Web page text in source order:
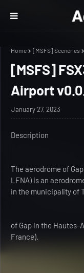
Home [MSFS] Sceneries
[MSFS]
Airport
January 27, 2023
Description
The aerodrome of Gap
LFNA) is an
in the municipality of
of Gap in the Hautes-
France).